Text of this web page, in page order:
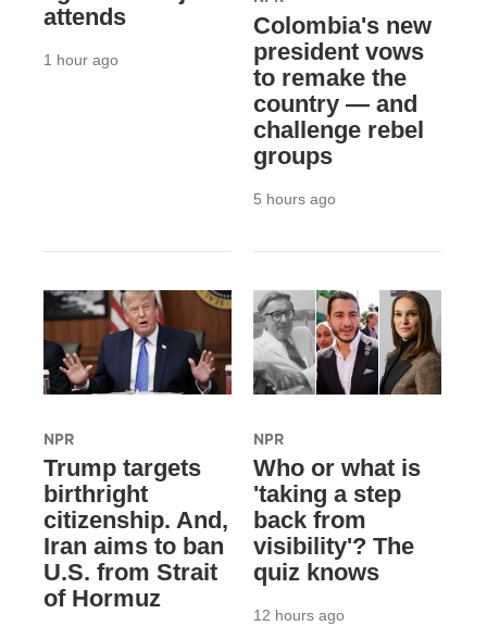
attends
1 hour ago
Colombia's new
president vows
to remake the
country — and
challenge rebel
groups
5 hours ago
NPR
Trump targets
birthright
citizenship. And,
Iran aims to ban
U.S. from Strait
of Hormuz
NPR
Who or what is
'taking a step
back from
visibility'? The
quiz knows
12 hours ago